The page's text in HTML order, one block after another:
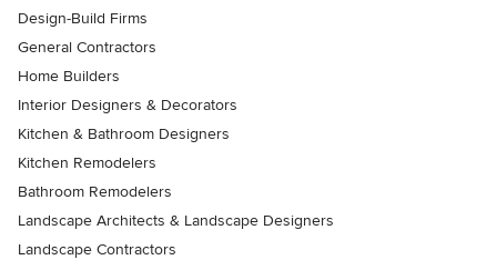
Design-Build Firms
General Contractors
Home Builders
Interior Designers & Decorators
Kitchen & Bathroom Designers
Kitchen Remodelers
Bathroom Remodelers
Landscape Architects & Landscape Designers
Landscape Contractors